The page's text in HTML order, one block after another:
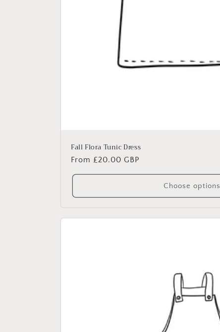
Fall Flora Tunic Dress
Regular
price
From £20.00 GBP
Choose options